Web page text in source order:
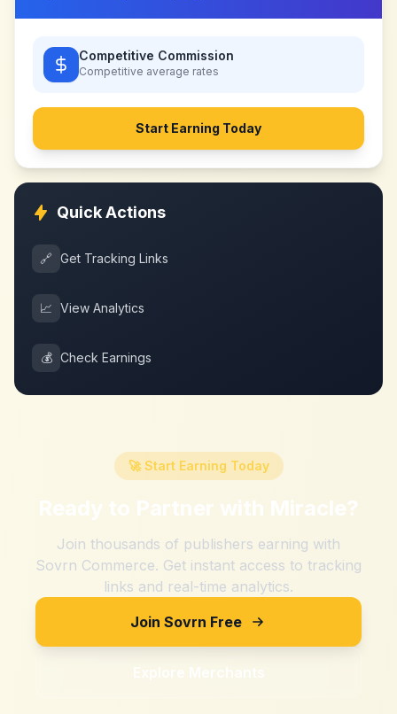
Competitive Commission
Competitive average rates
Start Earning Today
Quick Actions
🔗 Get Tracking Links
📈 View Analytics
💰 Check Earnings
🚀 Start Earning Today
Ready to Partner with Miracle?
Join thousands of publishers earning with
Sovrn Commerce. Get instant access to tracking
links and real-time analytics.
Join Sovrn Free
Explore Merchants